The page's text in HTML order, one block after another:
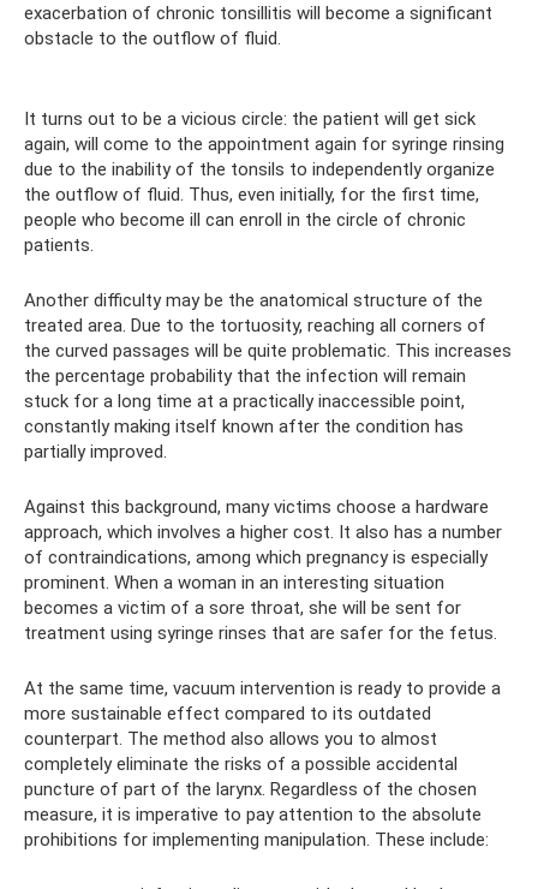
exacerbation of chronic tonsillitis will become a significant
obstacle to the outflow of fluid.
It turns out to be a vicious circle: the patient will get sick
again, will come to the appointment again for syringe rinsing
due to the inability of the tonsils to independently organize
the outflow of fluid. Thus, even initially, for the first time,
people who become ill can enroll in the circle of chronic
patients.
Another difficulty may be the anatomical structure of the
treated area. Due to the tortuosity, reaching all corners of
the curved passages will be quite problematic. This increases
the percentage probability that the infection will remain
stuck for a long time at a practically inaccessible point,
constantly making itself known after the condition has
partially improved.
Against this background, many victims choose a hardware
approach, which involves a higher cost. It also has a number
of contraindications, among which pregnancy is especially
prominent. When a woman in an interesting situation
becomes a victim of a sore throat, she will be sent for
treatment using syringe rinses that are safer for the fetus.
At the same time, vacuum intervention is ready to provide a
more sustainable effect compared to its outdated
counterpart. The method also allows you to almost
completely eliminate the risks of a possible accidental
puncture of part of the larynx. Regardless of the chosen
measure, it is imperative to pay attention to the absolute
prohibitions for implementing manipulation. These include: